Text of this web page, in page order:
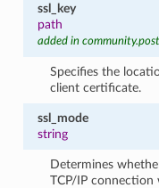
ssl_key
path
added in
Specifies the
client certificate.
ssl_mode
string
Determines
TCP/IP connection